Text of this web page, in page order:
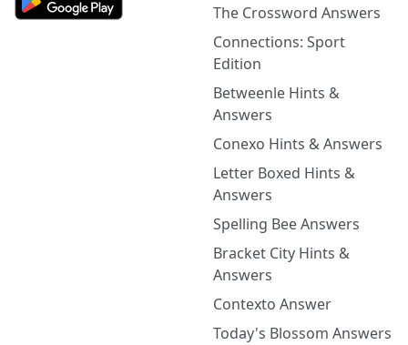
The Crossword Answers
Connections: Sport
Edition
Betweenle Hints &
Answers
Conexo Hints & Answers
Letter Boxed Hints &
Answers
Spelling Bee Answers
Bracket City Hints &
Answers
Contexto Answer
Today's Blossom Answers